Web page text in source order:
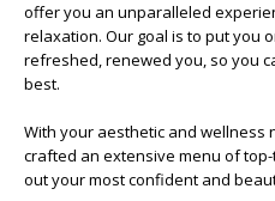
offer you an unparalleled
relaxation. Our goal is to put you
refreshed, renewed you, so you
best.
With your aesthetic and wellness
crafted an extensive menu of
out your most confident and